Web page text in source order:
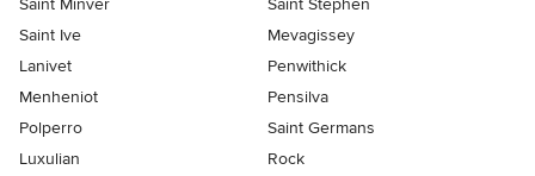
Saint Ive
Mevagissey
Lanivet
Penwithick
Menheniot
Pensilva
Polperro
Saint Germans
Luxulian
Rock